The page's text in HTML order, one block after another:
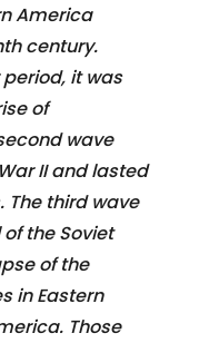
America
century.
it was
of
wave
II and lasted
The third wave
the Soviet
of the
in Eastern
Those